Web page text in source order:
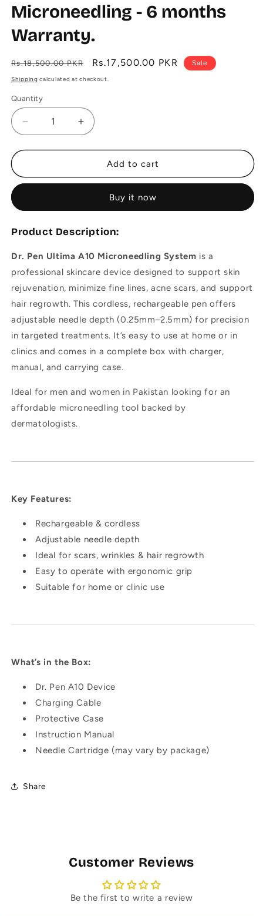
Microneedling - 6 months
Warranty.
Regular
price
Rs.18,500.00 PKR
Sale
price
Rs.17,500.00 PKR Sale
Shipping calculated at checkout.
Quantity
Decrease
quantity
for
Pen
For
Microneedling
-
6
months
Warranty.
Increase
quantity
for
Pen
For
Microneedling
-
6
months
Warranty.
Add to cart
Buy it now
Product Description:
Dr. Pen Ultima A10 Microneedling System is a
professional skincare device designed to support skin
rejuvenation, minimize fine lines, acne scars, and support
hair regrowth. This cordless, rechargeable pen offers
adjustable needle depth (0.25mm–2.5mm) for precision
in targeted treatments. It’s easy to use at home or in
clinics and comes in a complete box with charger,
manual, and carrying case.
Ideal for men and women in Pakistan looking for an
affordable microneedling tool backed by
dermatologists.
Key Features:
Rechargeable & cordless
Adjustable needle depth
Ideal for scars, wrinkles & hair regrowth
Easy to operate with ergonomic grip
Suitable for home or clinic use
What’s in the Box:
Dr. Pen A10 Device
Charging Cable
Protective Case
Instruction Manual
Needle Cartridge (may vary by package)
Share
Customer Reviews
Be the first to write a review